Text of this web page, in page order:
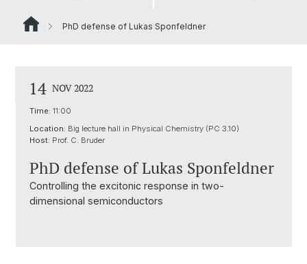
PhD defense of Lukas Sponfeldner
14 NOV 2022
Time: 11:00
Location: Big lecture hall in Physical Chemistry (PC 3.10)
Host: Prof. C. Bruder
PhD defense of Lukas Sponfeldner
Controlling the excitonic response in two-
dimensional semiconductors